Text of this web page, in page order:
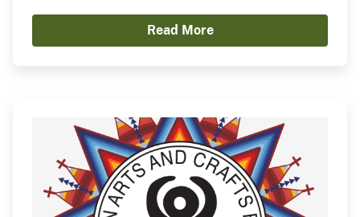
IACB’s Chairperson Walter Lamar and
distinguished Indian artists for a panel discussion
on August 16 from 1:00pm to 2:00pm MDT on the
Read More